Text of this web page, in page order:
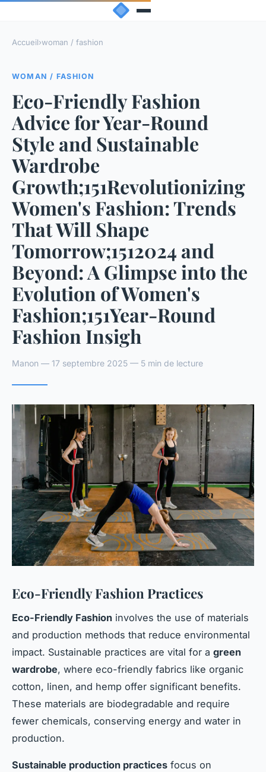
Accueil›woman / fashion
WOMAN / FASHION
Eco-Friendly Fashion
Advice for Year-Round
Style and Sustainable
Wardrobe
Growth;151Revolutionizing
Women's Fashion: Trends
That Will Shape
Tomorrow;1512024 and
Beyond: A Glimpse into the
Evolution of Women's
Fashion;151Year-Round
Fashion Insigh
Manon — 17 septembre 2025 — 5 min de lecture
Eco-Friendly Fashion Practices
Eco-Friendly Fashion involves the use of materials
and production methods that reduce environmental
impact. Sustainable practices are vital for a green
wardrobe, where eco-friendly fabrics like organic
cotton, linen, and hemp offer significant benefits.
These materials are biodegradable and require
fewer chemicals, conserving energy and water in
production.
Sustainable production practices focus on